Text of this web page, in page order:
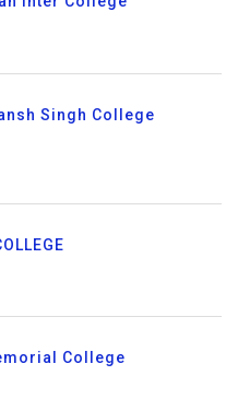
Singh College
College